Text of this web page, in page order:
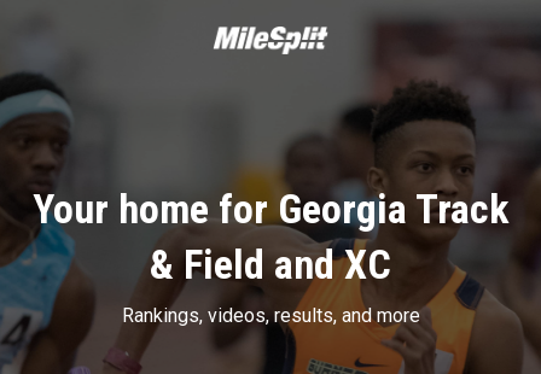
Your home for Georgia Track
& Field and XC
Rankings, videos, results, and more